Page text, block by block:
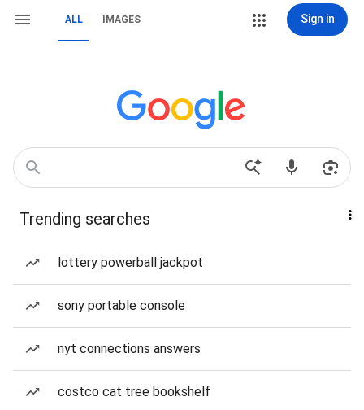
ALL IMAGES Sign in
Trending searches
lottery powerball jackpot
sony portable console
nyt connections answers
costco cat tree bookshelf